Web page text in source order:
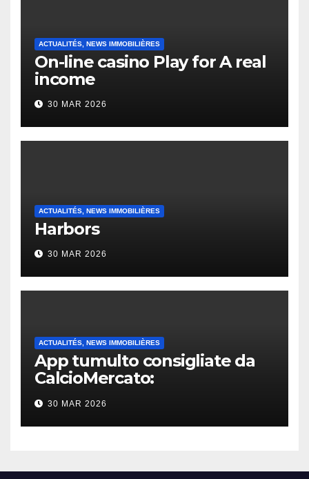
ACTUALITÉS, NEWS IMMOBILIÈRES
On-line casino Play for A real
income
30 MAR 2026
ACTUALITÉS, NEWS IMMOBILIÈRES
Harbors
30 MAR 2026
ACTUALITÉS, NEWS IMMOBILIÈRES
App tumulto consigliate da
CalcioMercato:
considerazione di gennaio
2026
30 MAR 2026